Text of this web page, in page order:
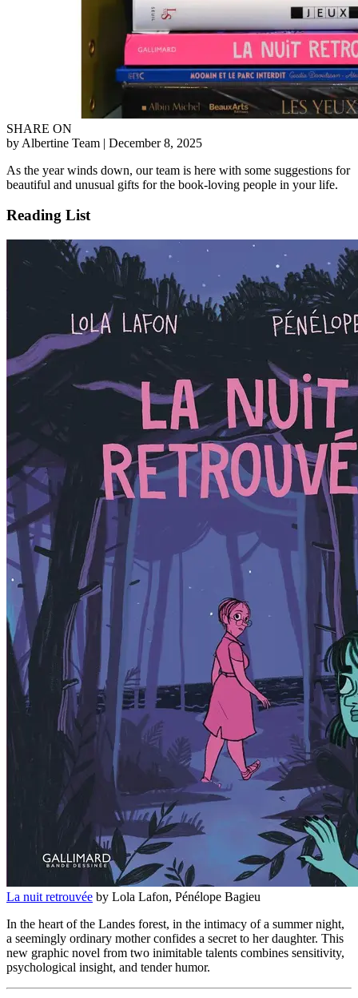
SHARE ON
by Albertine Team | December 8, 2025
As the year winds down, our team is here with some suggestions for
beautiful and unusual gifts for the book-loving people in your life.
Reading List
La nuit retrouvée by Lola Lafon, Pénélope Bagieu
In the heart of the Landes forest, in the intimacy of a summer night,
a seemingly ordinary mother confides a secret to her daughter. This
new graphic novel from two inimitable talents combines sensitivity,
psychological insight, and tender humor.